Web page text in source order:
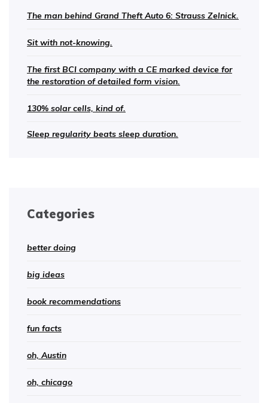
The man behind Grand Theft Auto 6: Strauss Zelnick.
Sit with not-knowing.
The first BCI company with a CE marked device for
the restoration of detailed form vision.
130% solar cells, kind of.
Sleep regularity beats sleep duration.
Categories
better doing
big ideas
book recommendations
fun facts
oh, Austin
oh, chicago